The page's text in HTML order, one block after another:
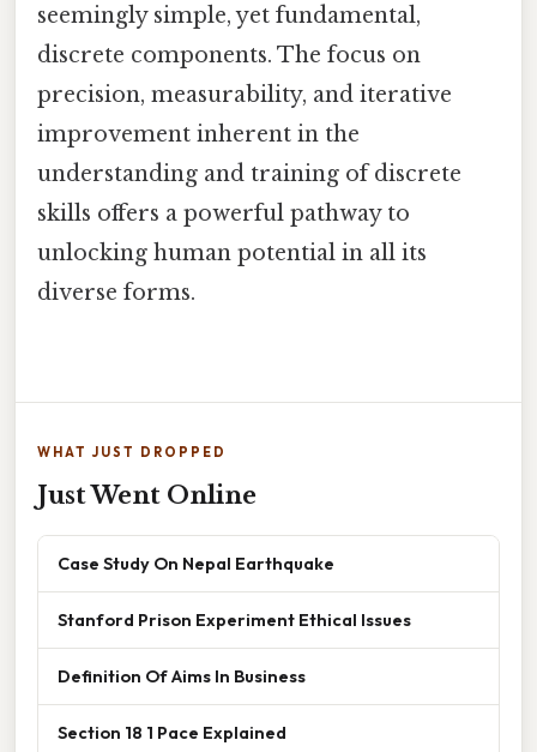
seemingly simple, yet fundamental,
discrete components. The focus on
precision, measurability, and iterative
improvement inherent in the
understanding and training of discrete
skills offers a powerful pathway to
unlocking human potential in all its
diverse forms.
WHAT JUST DROPPED
Just Went Online
Case Study On Nepal Earthquake
Stanford Prison Experiment Ethical Issues
Definition Of Aims In Business
Section 18 1 Pace Explained